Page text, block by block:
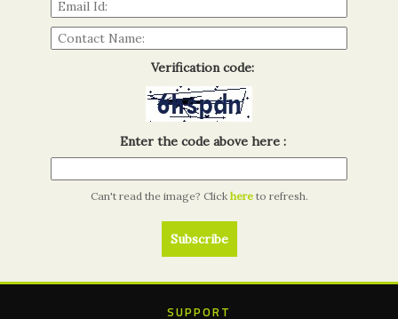
Verification code:
Enter the code above here :
Can't read the image? Click here to refresh.
SUPPORT